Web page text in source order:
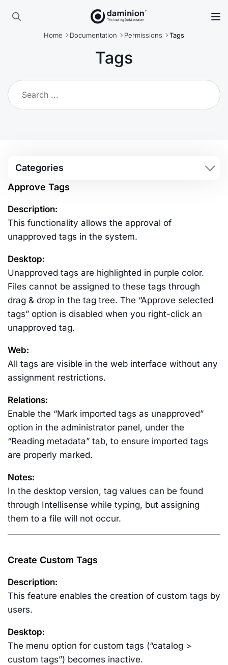
Skip
Home Documentation Permissions Tags
Tags
Categories
Approve Tags
Description:
This functionality allows the approval of
unapproved tags in the system.
Desktop:
Unapproved tags are highlighted in purple color.
Files cannot be assigned to these tags through
drag & drop in the tag tree. The “Approve selected
tags” option is disabled when you right-click an
unapproved tag.
Web:
All tags are visible in the web interface without any
assignment restrictions.
Relations:
Enable the “Mark imported tags as unapproved”
option in the administrator panel, under the
“Reading metadata” tab, to ensure imported tags
are properly marked.
Notes:
In the desktop version, tag values can be found
through Intellisense while typing, but assigning
them to a file will not occur.
Create Custom Tags
Description:
This feature enables the creation of custom tags by
users.
Desktop:
The menu option for custom tags (“catalog >
custom tags”) becomes inactive.